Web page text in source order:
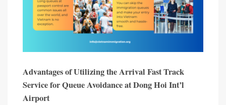
Advantages of Utilizing the Arrival Fast Track
Service for Queue Avoidance at Dong Hoi Int’l
Airport